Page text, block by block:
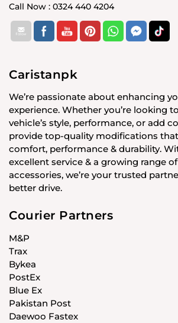
Call Now : 0324 440 4204
Caristanpk
We’re passionate about enhancing
experience. Whether you’re looking
vehicle’s style, performance, or add
provide top-quality modifications
comfort, performance & durability.
excellent service & a growing range
accessories, we’re your trusted
better drive.
Courier Partners
M&P
Trax
Bykea
PostEx
Blue Ex
Pakistan Post
Daewoo Fastex